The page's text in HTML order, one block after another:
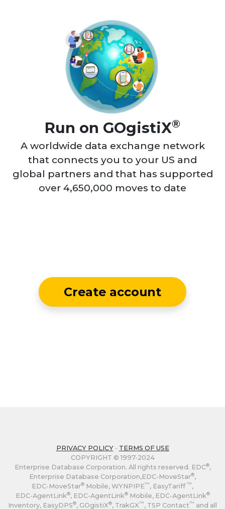
Run on GOgistiX®
A worldwide data exchange network
that connects you to your US and
global partners and that has supported
over 4,650,000 moves to date
Create account
PRIVACY POLICY- TERMS OF USE
COPYRIGHT © 1997-2024
Enterprise Database Corporation. All rights reserved. EDC®,
Enterprise Database Corporation,EDC-MoveStar®,
EDC-MoveStar® Mobile, WYNPIPE™, EasyTariff ™,
EDC-AgentLink®, EDC-AgentLink®Mobile, EDC-AgentLink®
Inventory, EasyDPS®, GOgistiX®, TrakGX™, TSP Contact™ and all